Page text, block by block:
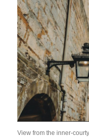
View from the inner-